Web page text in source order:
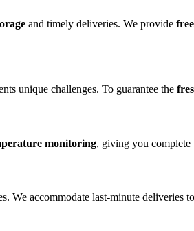
and timely deliveries. We provide
unique challenges. To guarantee the
monitoring, giving you
We accommodate last-minute deliveries